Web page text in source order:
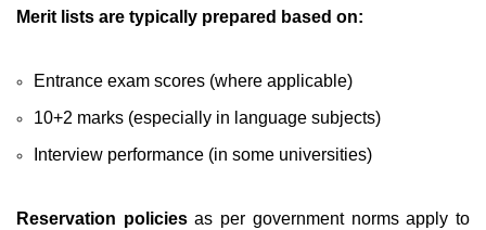
Merit lists are typically prepared based on:
Entrance exam scores (where applicable)
10+2 marks (especially in language subjects)
Interview performance (in some universities)
Reservation policiesas per government norms apply to